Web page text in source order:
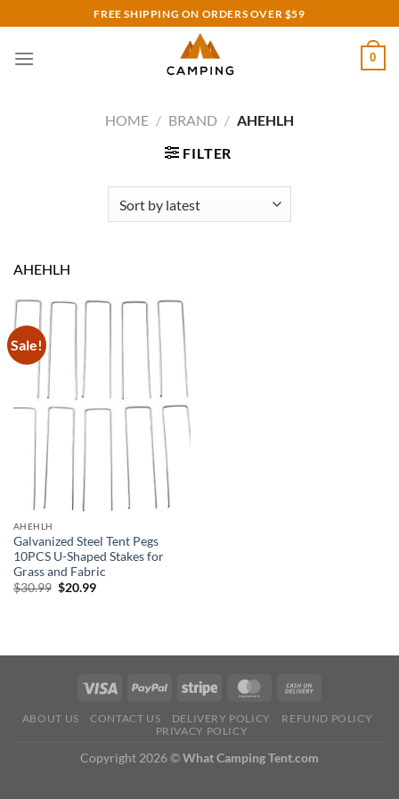
to
content
FREE SHIPPING ON ORDERS OVER $59
0
HOME / BRAND / AHEHLH
FILTER
AHEHLH
Sale!
AHEHLH
Galvanized Steel Tent Pegs
10PCS U-Shaped Stakes for
Grass and Fabric
$30.99 Original
$20.99Current
ABOUT US CONTACT US DELIVERY POLICY
REFUND POLICY
PRIVACY POLICY
Copyright 2026 ©What Camping Tent.com